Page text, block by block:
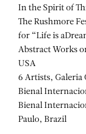
In the Spirit of
The Rushmore
for “Life is
Abstract Works
USA
6 Artists, Galeria
Bienal
Bienal
Paulo, Brazil